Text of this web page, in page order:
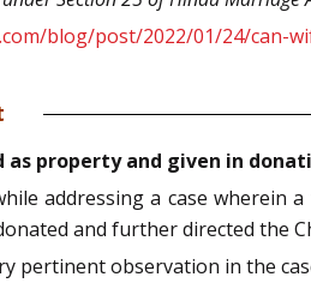
blog/post/2022/01/24/can-
property and given in
addressing a case
and further directed the
pertinent observation in the